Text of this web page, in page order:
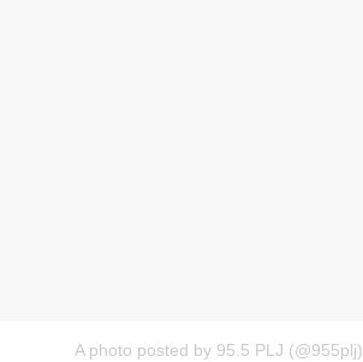
A photo posted by 95.5 PLJ (@955plj)